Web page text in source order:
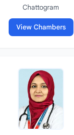
Chattogram
View Chambers